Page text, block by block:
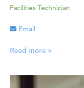
Facilities Technician
Email
Read more »